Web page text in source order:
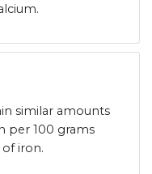
similar amounts
per 100 grams
iron.